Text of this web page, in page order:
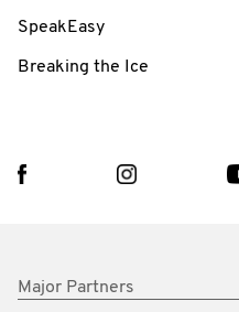
SpeakEasy
Breaking the Ice
Major Partners